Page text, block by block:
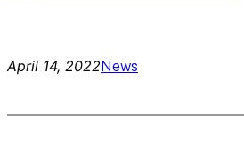
April 14, 2022News